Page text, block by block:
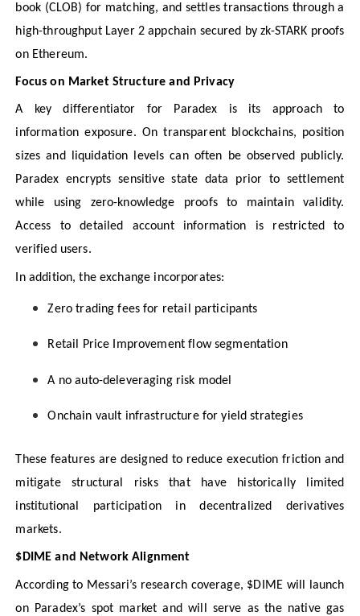
book (CLOB) for matching, and settles transactions through a
high-throughput Layer 2 appchain secured by zk-STARK proofs
on Ethereum.
Focus on Market Structure and Privacy
A key differentiator for Paradex is its approach to
information exposure. On transparent blockchains, position
sizes and liquidation levels can often be observed publicly.
Paradex encrypts sensitive state data prior to settlement
while using zero-knowledge proofs to maintain validity.
Access to detailed account information is restricted to
verified users.
In addition, the exchange incorporates:
Zero trading fees for retail participants
Retail Price Improvement flow segmentation
A no auto-deleveraging risk model
Onchain vault infrastructure for yield strategies
These features are designed to reduce execution friction and
mitigate structural risks that have historically limited
institutional participation in decentralized derivatives
markets.
$DIME and Network Alignment
According to Messari’s research coverage, $DIME will launch
on Paradex’s spot market and will serve as the native gas